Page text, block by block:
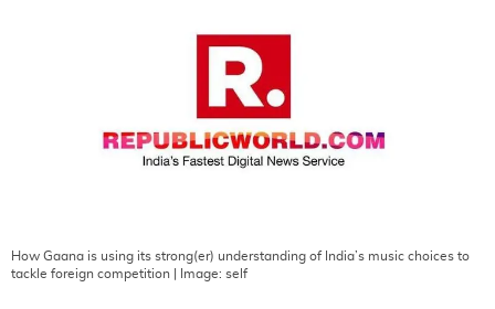
How Gaana is using its strong(er) understanding of India’s music choices to
tackle foreign competition | Image: self